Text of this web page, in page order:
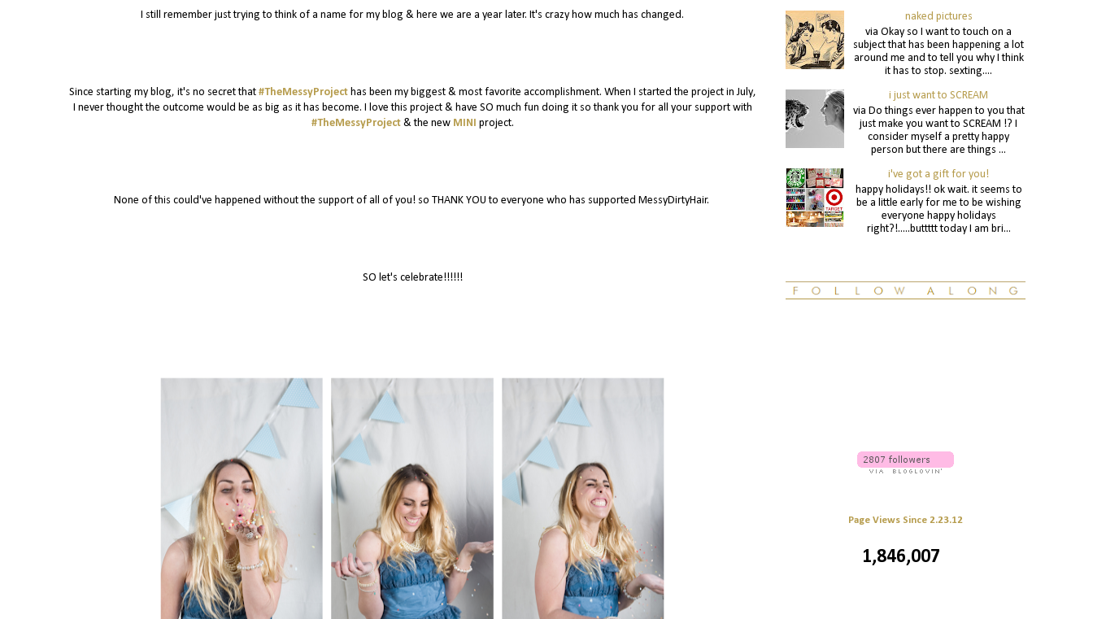
I still remember just trying to think of a name for my blog & here we are a year later. It's crazy how much has changed.
Since starting my blog, it's no secret that #TheMessyProjecthas been my biggest & most favorite accomplishment. When I started the project in July,
I never thought the outcome would be as big as it has become. I love this project & have SO much fun doing it so thank you for all your support with
#TheMessyProject& the new MINI project.
None of this could've happened without the support of all of you! so THANK YOU to everyone who has supported MessyDirtyHair.
SO let's celebrate!!!!!!
naked pictures
via Okay so I want to touch on a
subject that has been happening a lot
around me and to tell you why I think
it has to stop. sexting....
i just want to SCREAM
via Do things ever happen to you that
just make you want to SCREAM !? I
consider myself a pretty happy
person but there are things ...
i've got a gift for you!
happy holidays!! ok wait. it seems to
be a little early for me to be wishing
everyone happy holidays
right?!.....buttttt today I am bri...
Page Views Since 2.23.12
1,846,007